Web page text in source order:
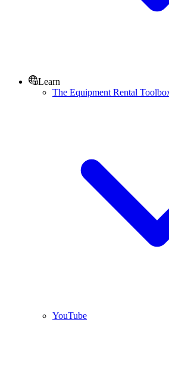
Learn
The Equipment Rental
YouTube